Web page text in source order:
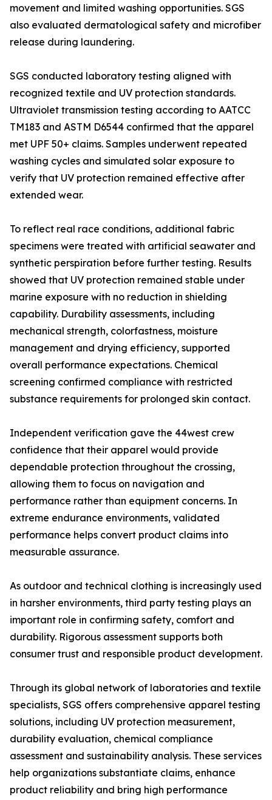
movement and limited washing opportunities. SGS
also evaluated dermatological safety and microfiber
release during laundering.
SGS conducted laboratory testing aligned with
recognized textile and UV protection standards.
Ultraviolet transmission testing according to AATCC
TM183 and ASTM D6544 confirmed that the apparel
met UPF 50+ claims. Samples underwent repeated
washing cycles and simulated solar exposure to
verify that UV protection remained effective after
extended wear.
To reflect real race conditions, additional fabric
specimens were treated with artificial seawater and
synthetic perspiration before further testing. Results
showed that UV protection remained stable under
marine exposure with no reduction in shielding
capability. Durability assessments, including
mechanical strength, colorfastness, moisture
management and drying efficiency, supported
overall performance expectations. Chemical
screening confirmed compliance with restricted
substance requirements for prolonged skin contact.
Independent verification gave the 44west crew
confidence that their apparel would provide
dependable protection throughout the crossing,
allowing them to focus on navigation and
performance rather than equipment concerns. In
extreme endurance environments, validated
performance helps convert product claims into
measurable assurance.
As outdoor and technical clothing is increasingly used
in harsher environments, third party testing plays an
important role in confirming safety, comfort and
durability. Rigorous assessment supports both
consumer trust and responsible product development.
Through its global network of laboratories and textile
specialists, SGS offers comprehensive apparel testing
solutions, including UV protection measurement,
durability evaluation, chemical compliance
assessment and sustainability analysis. These services
help organizations substantiate claims, enhance
product reliability and bring high performance